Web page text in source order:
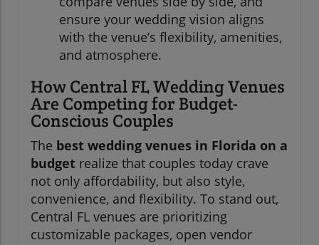
ensure your wedding vision aligns
with the venue’s flexibility, amenities,
and atmosphere.
How Central FL Wedding Venues
Are Competing for Budget-
Conscious Couples
The best wedding venues in Florida on a
budget realize that couples today crave
not only affordability, but also style,
convenience, and flexibility. To stand out,
Central FL venues are prioritizing
customizable packages, open vendor